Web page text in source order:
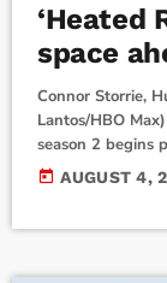
‘Heated
space
Connor Storrie,
Lantos/HBO
season 2 begins
and creator
Entertainment
today AUGUST 4,